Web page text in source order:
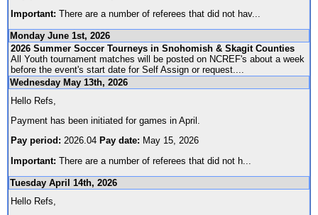
Important: There are a number of referees that did not hav...
Monday June 1st, 2026
2026 Summer Soccer Tourneys in Snohomish & Skagit Counties
All Youth tournament matches will be posted on NCREF's about a week
before the event's start date for Self Assign or request....
Wednesday May 13th, 2026
Hello Refs,
Payment has been initiated for games in April.
Pay period: 2026.04 Pay date: May 15, 2026
Important: There are a number of referees that did not h
Tuesday April 14th, 2026
Hello Refs,